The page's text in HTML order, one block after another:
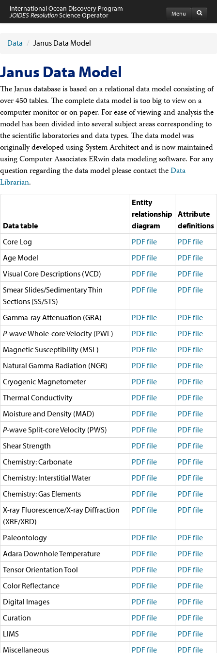
Menu
International Ocean Discovery Program
JOIDES ResolutionScience Operator
Expeditions
JR Science Reports
Port Calls and Shipping
Medical Exams
Drill Site Maps
Photo Galleries
Participants
Apply to Sail
Submit a Proposal
Coring & Transit Time Estimator
Medical Exams
Travel Information
Meeting Schedule
IODP Staff Travel
Participant Travel
Travel Forms, Policies, and Expense Accounts
Visitor Information
Technology
Coring Tools and Technology
Downhole Logging Tools
Long-Term Observatories
Laboratories
Data
Data Overview
Data Available in Zenodo
Core data (IODP Exp 301–312, ODP, DSDP)
Logging data (IODP, ODP, DSDP)
Science Applications
Supplementary Information
Asset Management System (Staff)
Crew & Cruise (Staff)
User Guides and Laboratory Manuals
Technical Documents (Guests)
Technical Documents (Staff)
Policies
Samples
Sample/Data Request
Bremen Core Repository (BCR)
Kochi Core Center (KCC)
Permanent Archives
Frozen Microbiology Samples
Micropaleontological Reference Centers (MRCs)
Policies
Publications
IODP Publications Home
Proceedingsvolumes
Preliminary Reports
Scientific Prospectuses
Logging Summaries
Citation and Bibliographic Info
Browse By Topic
Reports and Program Plans
Data / Janus Data Model
Janus Data Model
The Janus database is based on a relational data model consisting of
over 450 tables. The complete data model is too big to view on a
computer monitor or on paper. For ease of viewing and analysis the
model has been divided into several subject areas corresponding to
the scientific laboratories and data types. The data model was
originally developed using System Architect and is now maintained
using Computer Associates ERwin data modeling software. For any
question regarding the data model please contact theData
Librarian.
Data table
Entity
relationship
diagram
Attribute
definitions
Core Log
PDF file
PDF file
Age Model
PDF file
PDF file
Visual Core Descriptions (VCD)
PDF file
PDF file
Smear Slides/Sedimentary Thin
Sections (SS/STS)
PDF file PDF file
Gamma-ray Attenuation (GRA) PDF file
PDF file
P-wave Whole-core Velocity (PWL) PDF file
PDF file
Magnetic Susceptibility (MSL)
PDF file
PDF file
Natural Gamma Radiation (NGR)
PDF file
PDF file
Cryogenic Magnetometer
PDF file
PDF file
Thermal Conductivity
PDF file
PDF file
Moisture and Density (MAD)
PDF file
PDF file
P-wave Split-core Velocity (PWS) PDF file
PDF file
Shear Strength
PDF file
PDF file
Chemistry: Carbonate
PDF file
PDF file
Chemistry: Interstitial Water
PDF file
PDF file
Chemistry: Gas Elements
PDF file
PDF file
X-ray Fluorescence/X-ray Diffraction
(XRF/XRD)
PDF file PDF file
Paleontology PDF file
PDF file
Adara Downhole Temperature
PDF file
PDF file
Tensor Orientation Tool
PDF file
PDF file
Color Reflectance
PDF file
PDF file
Digital Images
PDF file
PDF file
Curation
PDF file
PDF file
LIMS
PDF file
PDF file
Miscellaneous
PDF file PDF file